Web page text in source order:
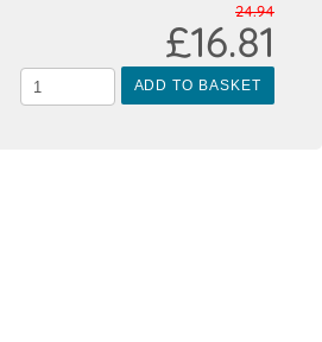
ADD TO BASKET
24.94
£16.81